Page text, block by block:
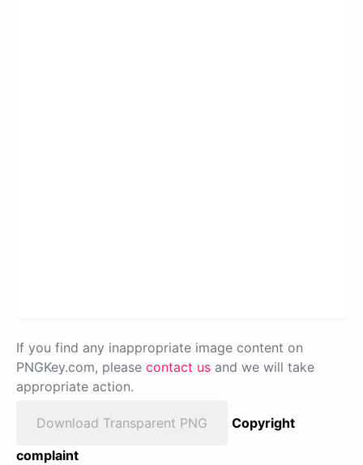
If you find any inappropriate image content on
PNGKey.com, please contact us and we will take
appropriate action.
Download Transparent PNG
Copyright
complaint